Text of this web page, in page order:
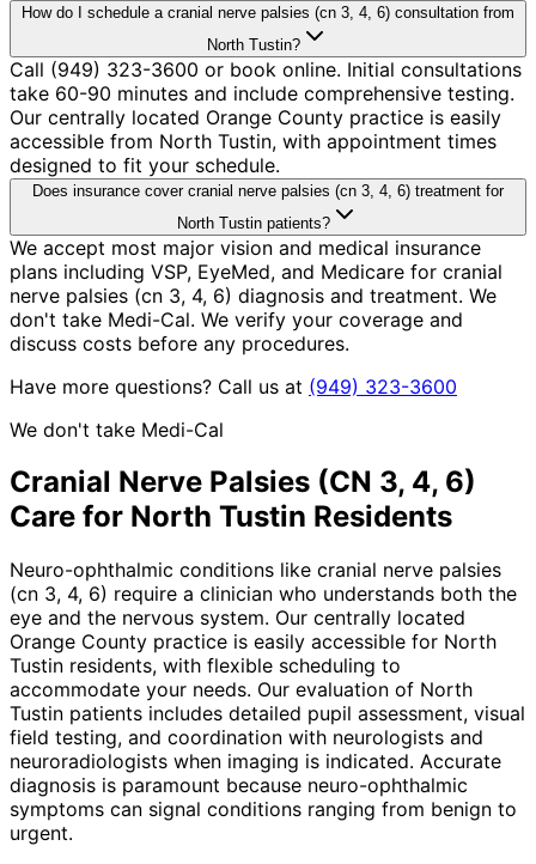
How do I schedule a cranial nerve palsies (cn 3, 4, 6) consultation from
North Tustin?
Call (949) 323-3600 or book online. Initial consultations
take 60-90 minutes and include comprehensive testing.
Our centrally located Orange County practice is easily
accessible from North Tustin, with appointment times
designed to fit your schedule.
Does insurance cover cranial nerve palsies (cn 3, 4, 6) treatment for
North Tustin patients?
We accept most major vision and medical insurance
plans including VSP, EyeMed, and Medicare for cranial
nerve palsies (cn 3, 4, 6) diagnosis and treatment. We
don't take Medi-Cal. We verify your coverage and
discuss costs before any procedures.
Have more questions? Call us at (949) 323-3600
We don't take Medi-Cal
Cranial Nerve Palsies (CN 3, 4, 6)
Care for North Tustin Residents
Neuro-ophthalmic conditions like cranial nerve palsies
(cn 3, 4, 6) require a clinician who understands both the
eye and the nervous system. Our centrally located
Orange County practice is easily accessible for North
Tustin residents, with flexible scheduling to
accommodate your needs. Our evaluation of North
Tustin patients includes detailed pupil assessment, visual
field testing, and coordination with neurologists and
neuroradiologists when imaging is indicated. Accurate
diagnosis is paramount because neuro-ophthalmic
symptoms can signal conditions ranging from benign to
urgent.